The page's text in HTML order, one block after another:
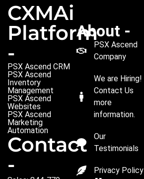
CXMAi
Platform
-
PSX Ascend CRM
PSX Ascend
Inventory
Management
PSX Ascend
Websites
PSX Ascend
Marketing
Automation
Contact
-
About -
PSX Ascend
Company
We are Hiring!
Contact Us
more
information.
Our
Testimonials
Privacy Policy